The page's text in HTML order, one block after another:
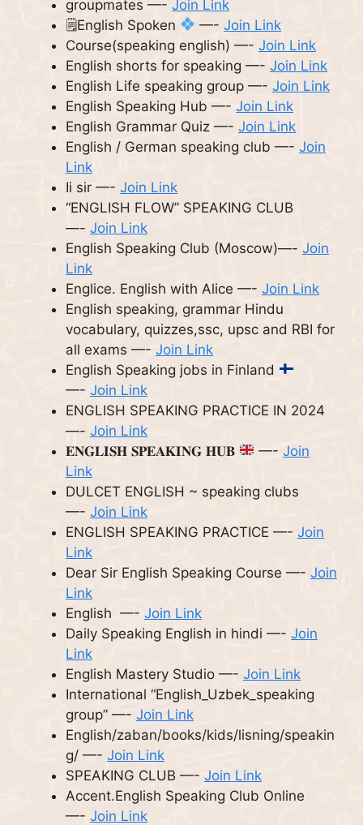
groupmates —- Join Link
🗒English Spoken
—-Join Link
Course(speaking english) —- Join Link
English shorts for speaking —- Join Link
English Life speaking group —- Join Link
English Speaking Hub —- Join Link
English Grammar Quiz —- Join Link
English / German speaking club —- Join
Link
Ii sir —- Join Link
“ENGLISH FLOW” SPEAKING CLUB
—- Join Link
English Speaking Club (Moscow)—- Join
Link
Englice. English with Alice —- Join Link
English speaking, grammar Hindu
vocabulary, quizzes,ssc, upsc and RBI for
all exams —- Join Link
English Speaking jobs in Finland
—- Join Link
ENGLISH SPEAKING PRACTICE IN 2024
—- Join Link
𝐄𝐍𝐆𝐋𝐈𝐒𝐇 𝐒𝐏𝐄𝐀𝐊𝐈𝐍𝐆 𝐇𝐔𝐁
—-Join
Link
DULCET ENGLISH ~ speaking clubs
—- Join Link
ENGLISH SPEAKING PRACTICE —- Join
Link
Dear Sir English Speaking Course —- Join
Link
English —- Join Link
Daily Speaking English in hindi —- Join
Link
English Mastery Studio —- Join Link
International “English_Uzbek_speaking
group” —- Join Link
English/zaban/books/kids/lisning/speakin
g/ —- Join Link
SPEAKING CLUB —- Join Link
Accent.English Speaking Club Online
—- Join Link